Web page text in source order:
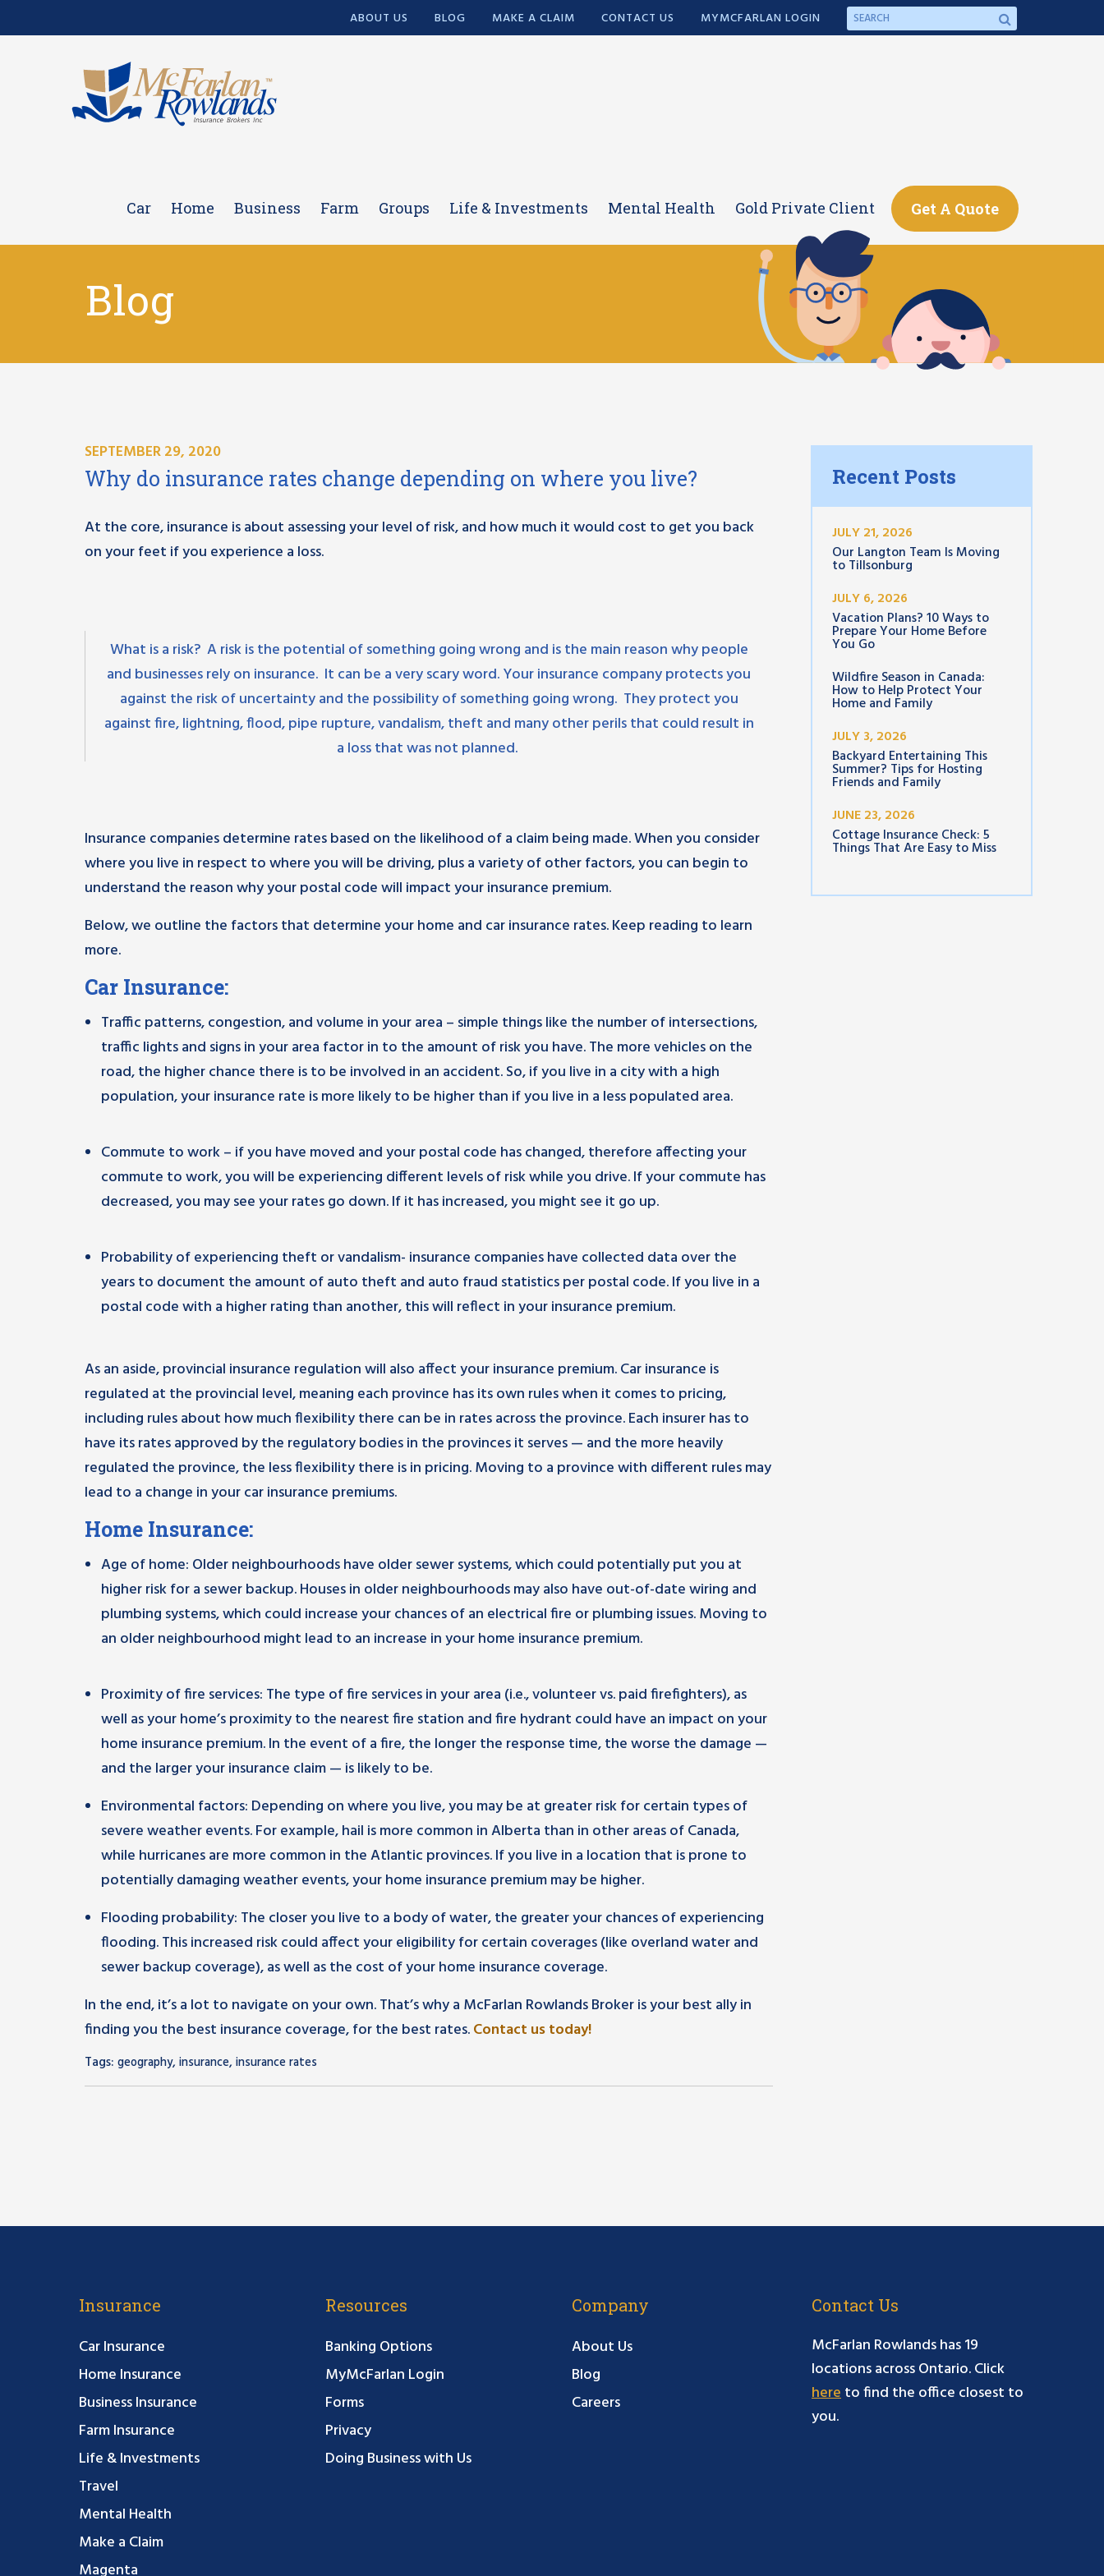
ABOUT US BLOG MAKE A CLAIM CONTACT US MYMCFARLAN LOGIN
Car Home Business Farm Groups Life & Investments Mental Health Gold Private Client Get A Quote
Blog
SEPTEMBER 29, 2020
Why do insurance rates change depending on where you live?
At the core, insurance is about assessing your level of risk, and how much it would cost to get you back
on your feet if you experience a loss.
What is a risk? A risk is the potential of something going wrong and is the main reason why people
and businesses rely on insurance. It can be a very scary word. Your insurance company protects you
against the risk of uncertainty and the possibility of something going wrong. They protect you
against fire, lightning, flood, pipe rupture, vandalism, theft and many other perils that could result in
a loss that was not planned.
Insurance companies determine rates based on the likelihood of a claim being made. When you consider
where you live in respect to where you will be driving, plus a variety of other factors, you can begin to
understand the reason why your postal code will impact your insurance premium.
Below, we outline the factors that determine your home and car insurance rates. Keep reading to learn
more.
Car Insurance:
Traffic patterns, congestion, and volume in your area – simple things like the number of intersections,
traffic lights and signs in your area factor in to the amount of risk you have. The more vehicles on the
road, the higher chance there is to be involved in an accident. So, if you live in a city with a high
population, your insurance rate is more likely to be higher than if you live in a less populated area.
Commute to work – if you have moved and your postal code has changed, therefore affecting your
commute to work, you will be experiencing different levels of risk while you drive. If your commute has
decreased, you may see your rates go down. If it has increased, you might see it go up.
Probability of experiencing theft or vandalism- insurance companies have collected data over the
years to document the amount of auto theft and auto fraud statistics per postal code. If you live in a
postal code with a higher rating than another, this will reflect in your insurance premium.
As an aside, provincial insurance regulation will also affect your insurance premium. Car insurance is
regulated at the provincial level, meaning each province has its own rules when it comes to pricing,
including rules about how much flexibility there can be in rates across the province. Each insurer has to
have its rates approved by the regulatory bodies in the provinces it serves — and the more heavily
regulated the province, the less flexibility there is in pricing. Moving to a province with different rules may
lead to a change in your car insurance premiums.
Home Insurance:
Age of home: Older neighbourhoods have older sewer systems, which could potentially put you at
higher risk for a sewer backup. Houses in older neighbourhoods may also have out-of-date wiring and
plumbing systems, which could increase your chances of an electrical fire or plumbing issues. Moving to
an older neighbourhood might lead to an increase in your home insurance premium.
Proximity of fire services: The type of fire services in your area (i.e., volunteer vs. paid firefighters), as
well as your home’s proximity to the nearest fire station and fire hydrant could have an impact on your
home insurance premium. In the event of a fire, the longer the response time, the worse the damage —
and the larger your insurance claim — is likely to be.
Environmental factors: Depending on where you live, you may be at greater risk for certain types of
severe weather events. For example, hail is more common in Alberta than in other areas of Canada,
while hurricanes are more common in the Atlantic provinces. If you live in a location that is prone to
potentially damaging weather events, your home insurance premium may be higher.
Flooding probability: The closer you live to a body of water, the greater your chances of experiencing
flooding. This increased risk could affect your eligibility for certain coverages (like overland water and
sewer backup coverage), as well as the cost of your home insurance coverage.
In the end, it’s a lot to navigate on your own. That’s why a McFarlan Rowlands Broker is your best ally in
finding you the best insurance coverage, for the best rates.Contact us today!
Tags: geography, insurance, insurance rates
Recent Posts
JULY 21, 2026
Our Langton Team Is Moving
to Tillsonburg
JULY 6, 2026
Vacation Plans? 10 Ways to
Prepare Your Home Before
You Go
Wildfire Season in Canada:
How to Help Protect Your
Home and Family
JULY 3, 2026
Backyard Entertaining This
Summer? Tips for Hosting
Friends and Family
JUNE 23, 2026
Cottage Insurance Check: 5
Things That Are Easy to Miss
Insurance
Car Insurance
Home Insurance
Business Insurance
Farm Insurance
Life & Investments
Travel
Mental Health
Make a Claim
Magenta
Resources
Banking Options
MyMcFarlan Login
Forms
Privacy
Doing Business with Us
Company
About Us
Blog
Careers
Contact Us
McFarlan Rowlands has 19
locations across Ontario. Click
hereto find the office closest to
you.